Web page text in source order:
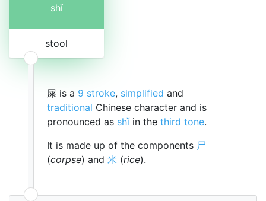
shǐ
stool
屎 is a 9 stroke, simplified and
traditional Chinese character and is
pronounced as shǐ in the third tone.
It is made up of the components 尸
(corpse) and 米 (rice).